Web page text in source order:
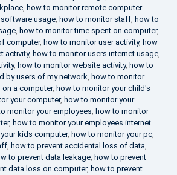
, how to monitor remote computer
usage, how to monitor staff, how to
, how to monitor time spent on computer,
computer, how to monitor user activity, how
activity, how to monitor users internet usage,
, how to monitor website activity, how to
by users of my network, how to monitor
a computer, how to monitor your child's
your computer, how to monitor your
monitor your employees, how to monitor
, how to monitor your employees internet
kids computer, how to monitor your pc,
, how to prevent accidental loss of data,
to prevent data leakage, how to prevent
data loss on computer, how to prevent